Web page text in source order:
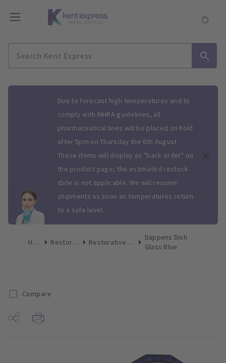
Due to forecast high temperatures and to
comply with MHRA guidelines, all
pharmaceutical lines will be placed on hold
after 5pm on Thursday the 6th August.
These items will display as "back order" on
the product page; the estimated restock
date is not applicable. We will resume
shipments as soon as temperatures return
to a safe level.
Home Restoratives Restoratives Miscellaneous
Dappens Dish
Glass Blue
Compare